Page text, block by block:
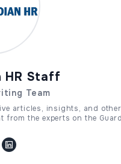
HR Staff
Team
articles, insights, and other
from the experts on the
/ xlinkedin